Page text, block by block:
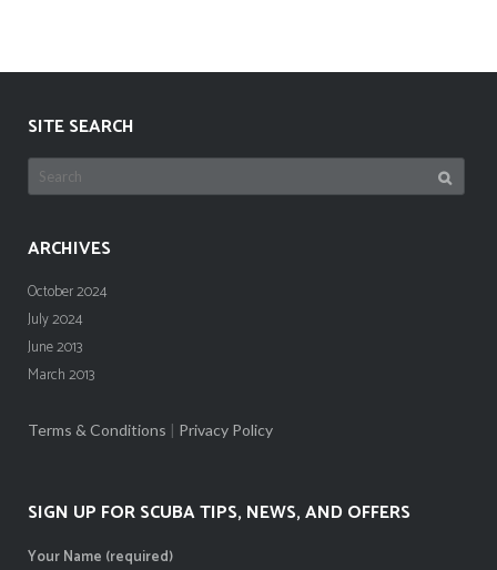
SITE SEARCH
Search
for:
ARCHIVES
October 2024
July 2024
June 2013
March 2013
Terms & Conditions Privacy Policy
SIGN UP FOR SCUBA TIPS, NEWS, AND OFFERS
Your Name (required)